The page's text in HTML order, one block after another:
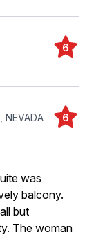
6
NEVADA 6
was
balcony.
but
The woman